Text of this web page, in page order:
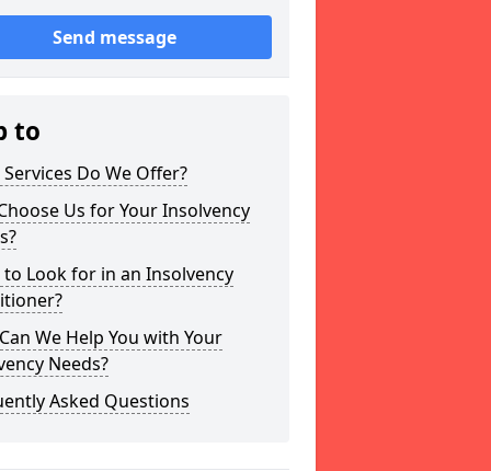
Send message
to
Do We Offer?
Us for Your Insolvency
to Look for in an Insolvency
We Help You with Your
Needs?
Asked Questions